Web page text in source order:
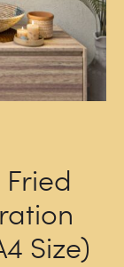
Size)